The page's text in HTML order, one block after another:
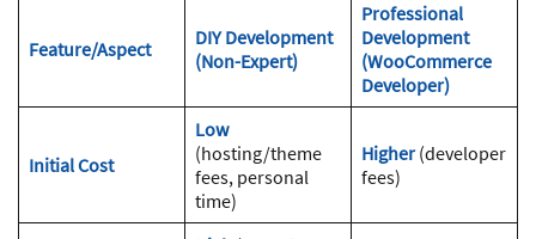
Feature/Aspect
DIY Development
(Non-Expert)
Professional
Development
(WooCommerce
Developer)
Initial Cost
Low
(hosting/theme
fees, personal
time)
Higher(developer
fees)